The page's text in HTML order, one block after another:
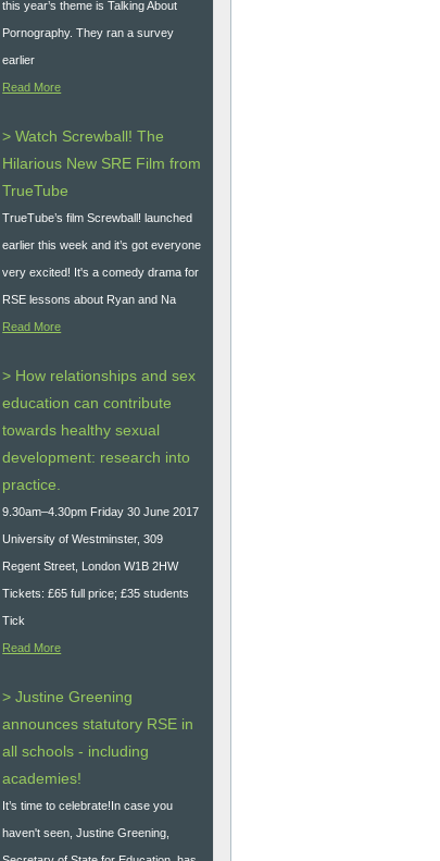
this year’s theme is Talking About
Pornography. They ran a survey
earlier
Read More
> Watch Screwball! The
Hilarious New SRE Film from
TrueTube
TrueTube’s film Screwball! launched
earlier this week and it’s got everyone
very excited! It's a comedy drama for
RSE lessons about Ryan and Na
Read More
> How relationships and sex
education can contribute
towards healthy sexual
development: research into
practice.
9.30am–4.30pm Friday 30 June 2017
University of Westminster, 309
Regent Street, London W1B 2HW
Tickets: £65 full price; £35 students
Tick
Read More
> Justine Greening
announces statutory RSE in
all schools - including
academies!
It’s time to celebrate!In case you
haven't seen, Justine Greening,